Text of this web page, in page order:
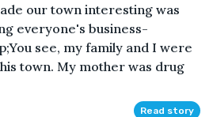
our town interesting was
everyone's business-
see, my family and I were
town. My mother was drug
Read story